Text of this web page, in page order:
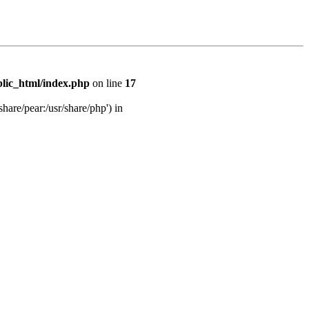
index.php on line 17
pear:/usr/share/php') in